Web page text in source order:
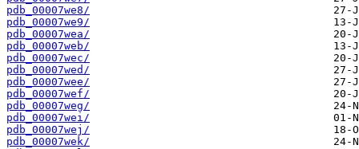
pdb_00007we8/
pdb_00007we9/
pdb_00007wea/
pdb_00007web/
pdb_00007wec/
pdb_00007wed/
pdb_00007wee/
pdb_00007wef/
pdb_00007weg/
pdb_00007wei/
pdb_00007wej/
pdb_00007wek/